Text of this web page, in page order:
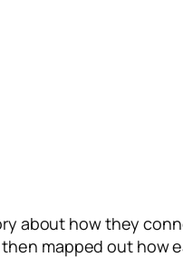
about how they
mapped out how